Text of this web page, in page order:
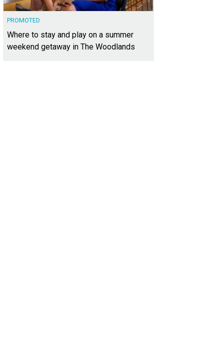
PROMOTED
Where to stay and play on a summer
weekend getaway in The Woodlands